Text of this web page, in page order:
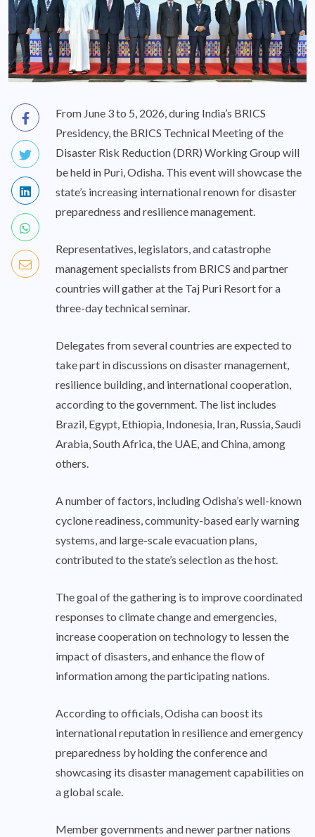
From June 3 to 5, 2026, during India’s BRICS
Presidency, the BRICS Technical Meeting of the
Disaster Risk Reduction (DRR) Working Group will
be held in Puri, Odisha. This event will showcase the
state’s increasing international renown for disaster
preparedness and resilience management.
Representatives, legislators, and catastrophe
management specialists from BRICS and partner
countries will gather at the Taj Puri Resort for a
three-day technical seminar.
Delegates from several countries are expected to
take part in discussions on disaster management,
resilience building, and international cooperation,
according to the government. The list includes
Brazil, Egypt, Ethiopia, Indonesia, Iran, Russia, Saudi
Arabia, South Africa, the UAE, and China, among
others.
A number of factors, including Odisha’s well-known
cyclone readiness, community-based early warning
systems, and large-scale evacuation plans,
contributed to the state’s selection as the host.
The goal of the gathering is to improve coordinated
responses to climate change and emergencies,
increase cooperation on technology to lessen the
impact of disasters, and enhance the flow of
information among the participating nations.
According to officials, Odisha can boost its
international reputation in resilience and emergency
preparedness by holding the conference and
showcasing its disaster management capabilities on
a global scale.
Member governments and newer partner nations